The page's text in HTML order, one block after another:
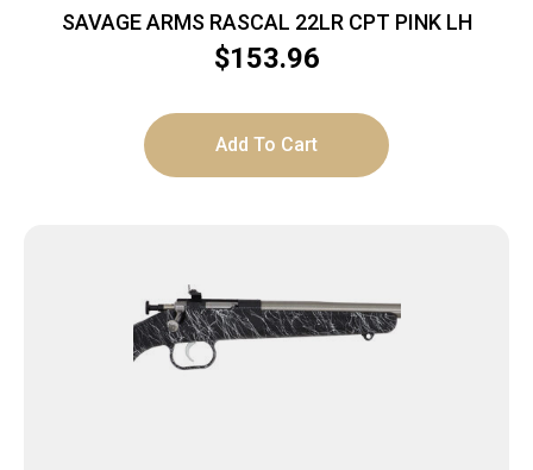
SAVAGE ARMS RASCAL 22LR CPT PINK LH
$153.96
Add To Cart